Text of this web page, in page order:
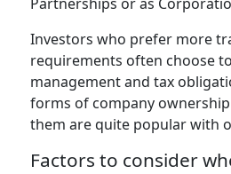
Investors who prefer more
requirements often choose
management and tax
forms of company
them are quite popular with
Factors to consider